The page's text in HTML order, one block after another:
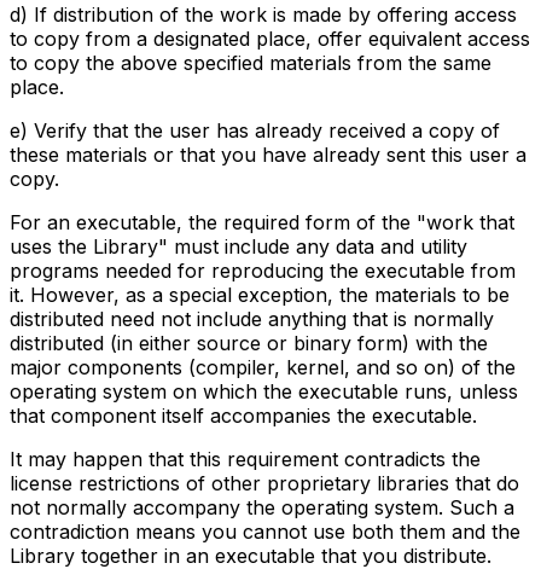
d) If distribution of the work is made by offering access
to copy from a designated place, offer equivalent access
to copy the above specified materials from the same
place.
e) Verify that the user has already received a copy of
these materials or that you have already sent this user a
copy.
For an executable, the required form of the "work that
uses the Library" must include any data and utility
programs needed for reproducing the executable from
it. However, as a special exception, the materials to be
distributed need not include anything that is normally
distributed (in either source or binary form) with the
major components (compiler, kernel, and so on) of the
operating system on which the executable runs, unless
that component itself accompanies the executable.
It may happen that this requirement contradicts the
license restrictions of other proprietary libraries that do
not normally accompany the operating system. Such a
contradiction means you cannot use both them and the
Library together in an executable that you distribute.